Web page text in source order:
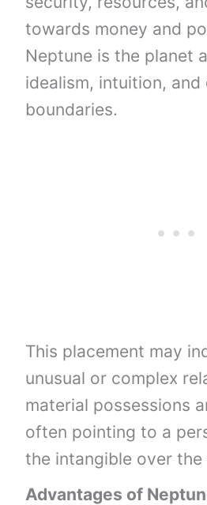
towards money and
Neptune is the planet
idealism, intuition,
boundaries.
This placement may
unusual or complex
material possessions
often pointing to a
the intangible over the
Advantages of